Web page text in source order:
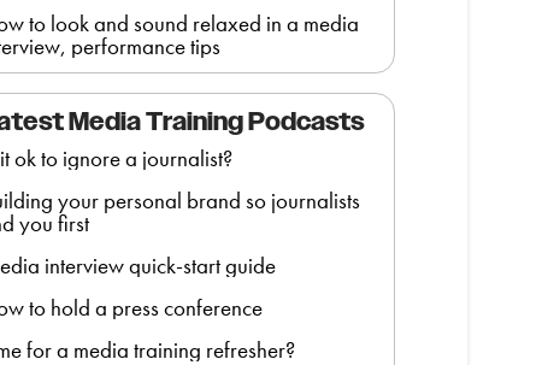
to look and sound relaxed in a media
performance tips
Media Training Podcasts
ok to ignore a journalist?
your personal brand so journalists
you first
interview quick-start guide
to hold a press conference
for a media training refresher?